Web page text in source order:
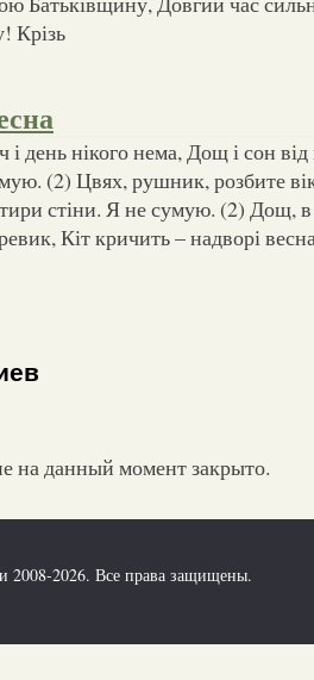
Крізь
і день нікого нема, Дощ і сон
(2) Цвях, рушник, розбите
стіни. Я не сумую. (2) Дощ,
Кіт кричить – надворі
на данный момент закрыто.
2008-2026. Все права защищены.